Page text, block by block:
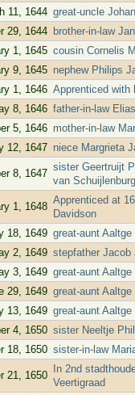
11, 1644 great-uncle
29, 1644
brother-in-law
1, 1645 cousin Cornelis
9, 1645 nephew Philips
1, 1646 Apprenticed with
8, 1646 father-in-law
5, 1646 mother-in-law
12, 1647 niece Margrieta
8, 1647
sister Geertruijt
van
1, 1648
Apprenticed at
Davidson
18, 1649 great-aunt
2, 1649 stepfather Jacob
3, 1649 great-aunt
29, 1649 great-aunt
13, 1649 great-aunt
4, 1650 sister Neeltje
18, 1650 sister-in-law
21, 1650
In 2nd
Veertigraad